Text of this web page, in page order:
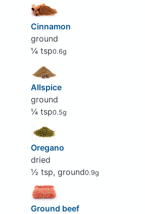
Cinnamon
ground
¼ tsp0.6g
Allspice
ground
¼ tsp0.5g
Oregano
dried
½ tsp, ground0.9g
Ground beef